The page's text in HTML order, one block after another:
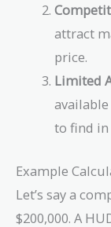
attract
price.
Limited
to find
Example
Let’s say a
$200,000. A